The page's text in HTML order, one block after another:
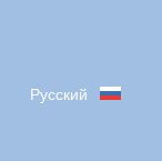
Русский